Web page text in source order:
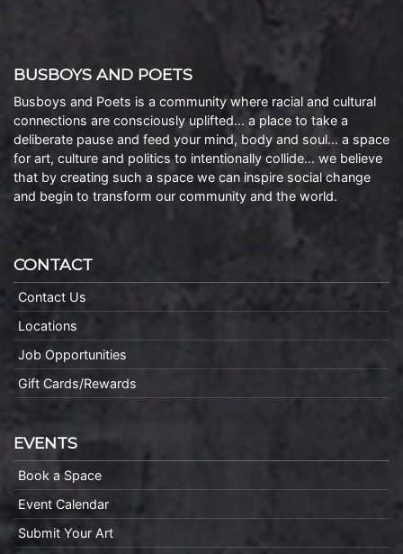
BUSBOYS AND POETS
Busboys and Poets is a community where racial and cultural
connections are consciously uplifted… a place to take a
deliberate pause and feed your mind, body and soul… a space
for art, culture and politics to intentionally collide… we believe
that by creating such a space we can inspire social change
and begin to transform our community and the world.
CONTACT
Contact Us
Locations
Job Opportunities
Gift Cards/Rewards
EVENTS
Book a Space
Event Calendar
Submit Your Art